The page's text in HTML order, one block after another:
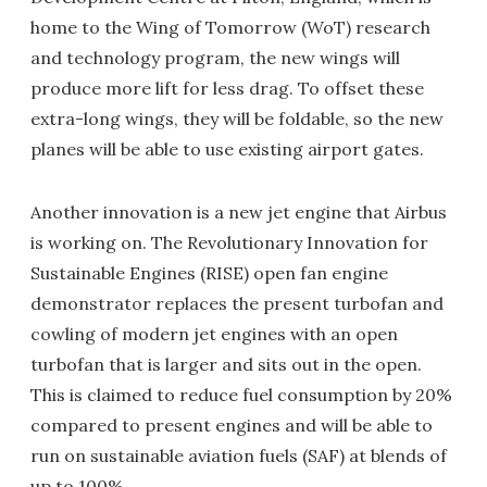
home to the Wing of Tomorrow (WoT) research
and technology program, the new wings will
produce more lift for less drag. To offset these
extra-long wings, they will be foldable, so the new
planes will be able to use existing airport gates.
Another innovation is a new jet engine that Airbus
is working on. The Revolutionary Innovation for
Sustainable Engines (RISE) open fan engine
demonstrator replaces the present turbofan and
cowling of modern jet engines with an open
turbofan that is larger and sits out in the open.
This is claimed to reduce fuel consumption by 20%
compared to present engines and will be able to
run on sustainable aviation fuels (SAF) at blends of